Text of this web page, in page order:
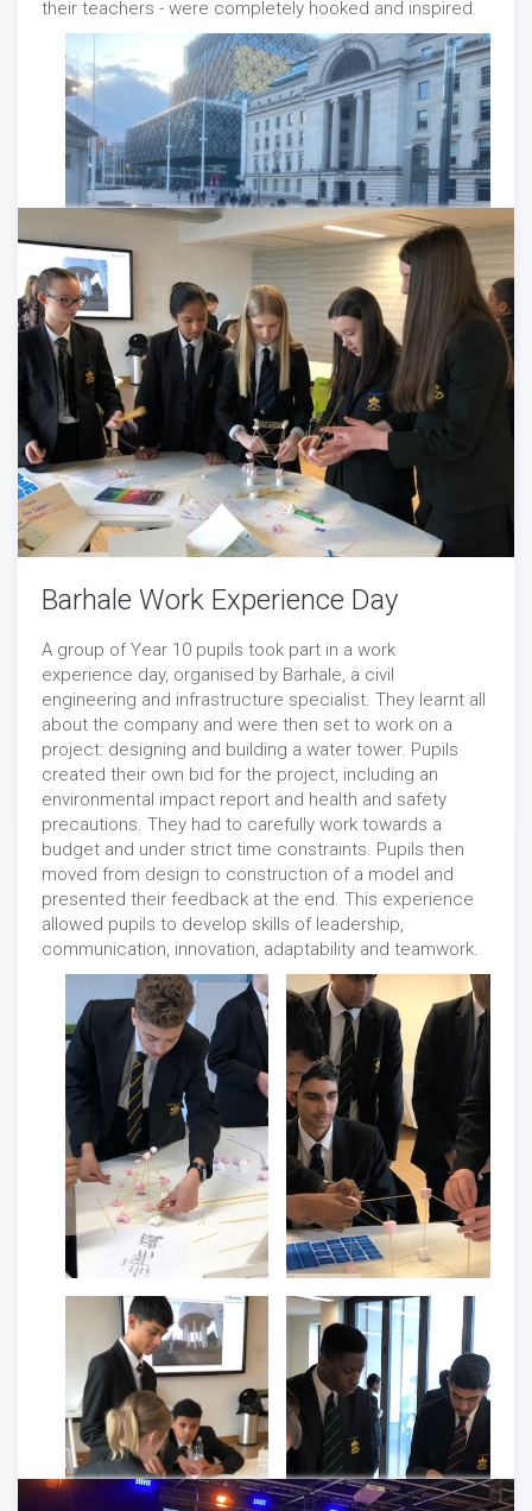
Careers/Events - 04/05/2022
their teachers - were completely hooked and inspired.
Barhale Work Experience Day
A group of Year 10 pupils took part in a work
experience day, organised by Barhale, a civil
engineering and infrastructure specialist. They learnt all
about the company and were then set to work on a
project: designing and building a water tower. Pupils
created their own bid for the project, including an
environmental impact report and health and safety
precautions. They had to carefully work towards a
budget and under strict time constraints. Pupils then
moved from design to construction of a model and
presented their feedback at the end. This experience
allowed pupils to develop skills of leadership,
communication, innovation, adaptability and teamwork.